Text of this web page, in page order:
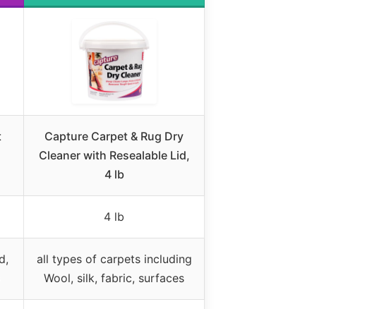
Capture Carpet & Rug Dry
Cleaner with Resealable Lid,
4 lb
4 lb
all types of carpets including
Wool, silk, fabric, surfaces